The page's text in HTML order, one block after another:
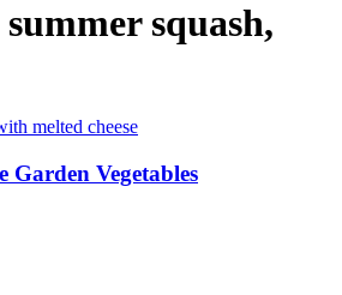
summer squash,
Garden Vegetables